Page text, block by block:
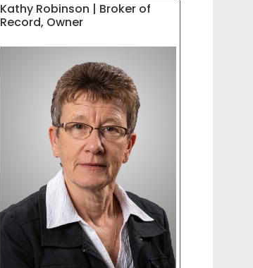
Kathy Robinson | Broker of
Record, Owner